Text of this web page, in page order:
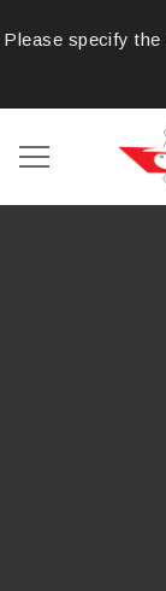
Please specify the